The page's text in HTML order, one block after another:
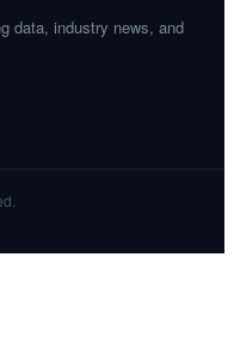
data, industry news, and